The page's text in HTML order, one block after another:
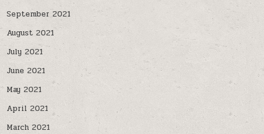
September 2021
August 2021
July 2021
June 2021
May 2021
April 2021
March 2021